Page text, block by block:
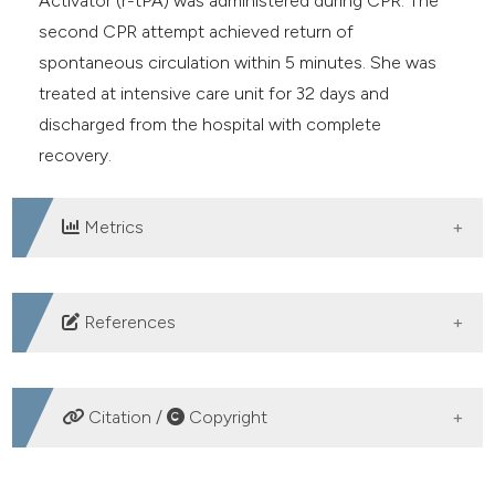
second CPR attempt achieved return of
spontaneous circulation within 5 minutes. She was
treated at intensive care unit for 32 days and
discharged from the hospital with complete
recovery.
Metrics
DOWNLOADS
References
American College of Emergency Physicians Clinical
Policies Subcommittee (Writing Committee) on
Citation / Copyright